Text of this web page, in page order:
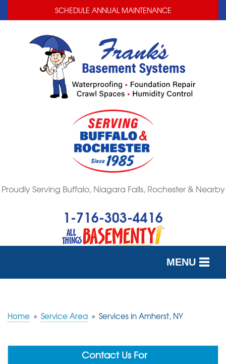
SCHEDULE ANNUAL MAINTENANCE
Proudly Serving Buffalo, Niagara Falls, Rochester & Nearby
1-716-303-4416
MENU
OUR WORK
Home » Service Area » Services in Amherst, NY
Contact Us For